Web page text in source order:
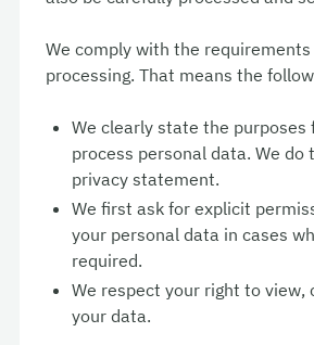
We comply with the
processing. That means the
We clearly state the purposes
process personal data. We do
privacy statement.
We first ask for explicit
your personal data in cases
required.
We respect your right to view,
your data.